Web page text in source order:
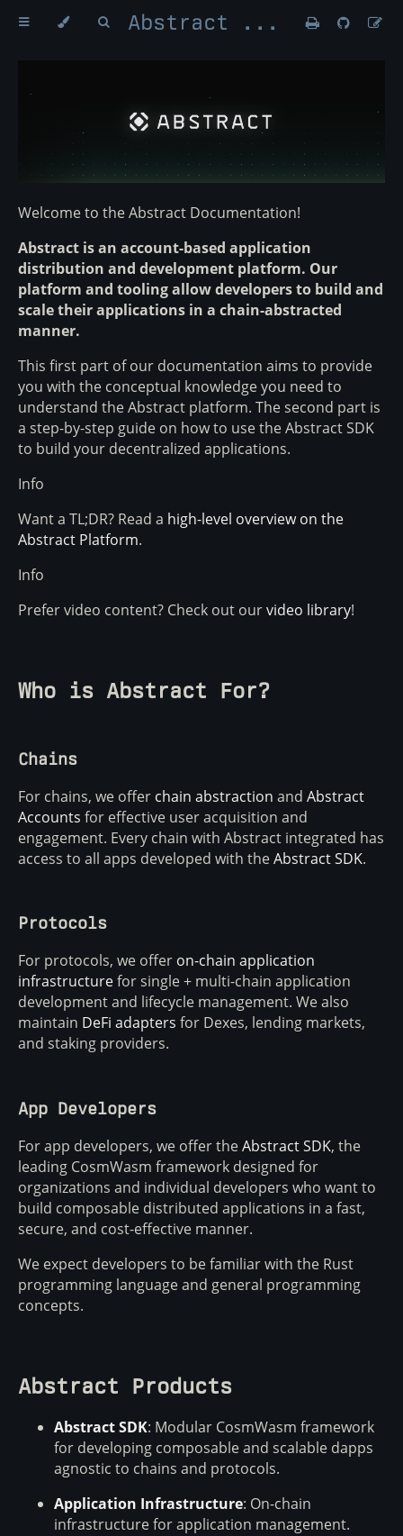
Abstract Money
Welcome to the Abstract Documentation!
Abstract is an account-based application
distribution and development platform. Our
platform and tooling allow developers to build and
scale their applications in a chain-abstracted
manner.
This first part of our documentation aims to provide
you with the conceptual knowledge you need to
understand the Abstract platform. The second part is
a step-by-step guide on how to use the Abstract SDK
to build your decentralized applications.
Info
Want a TL;DR? Read a high-level overview on the
Abstract Platform.
Info
Prefer video content? Check out ourvideo library!
Who is Abstract For?
Chains
For chains, we offer chain abstraction and Abstract
Accounts for effective user acquisition and
engagement. Every chain with Abstract integrated has
access to all apps developed with theAbstract SDK.
Protocols
For protocols, we offer on-chain application
infrastructurefor single + multi-chain application
development and lifecycle management. We also
maintain DeFi adapters for Dexes, lending markets,
and staking providers.
App Developers
For app developers, we offer theAbstract SDK, the
leading CosmWasm framework designed for
organizations and individual developers who want to
build composable distributed applications in a fast,
secure, and cost-effective manner.
We expect developers to be familiar with the Rust
programming language and general programming
concepts.
Abstract Products
Abstract SDK: Modular CosmWasm framework
for developing composable and scalable dapps
agnostic to chains and protocols.
Application Infrastructure: On-chain
infrastructure for application management.